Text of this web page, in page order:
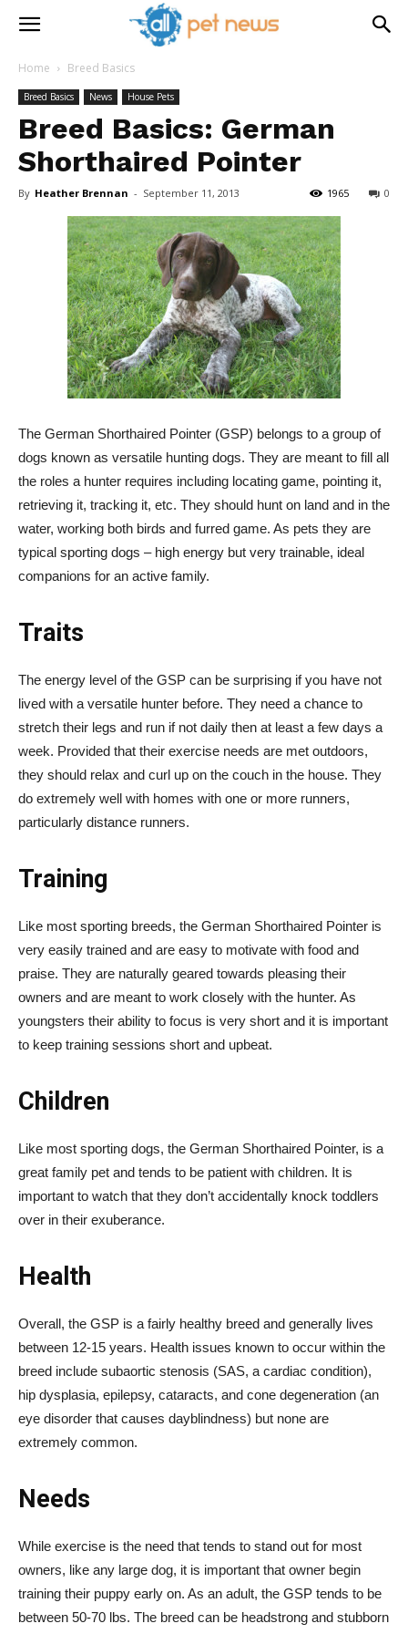
Home Breed Basics
Breed Basics News House Pets
Breed Basics: German
Shorthaired Pointer
By Heather Brennan - September 11, 2013 0
1965
The German Shorthaired Pointer (GSP) belongs to a group of
dogs known as versatile hunting dogs. They are meant to fill all
the roles a hunter requires including locating game, pointing it,
retrieving it, tracking it, etc. They should hunt on land and in the
water, working both birds and furred game. As pets they are
typical sporting dogs – high energy but very trainable, ideal
companions for an active family.
Traits
The energy level of the GSP can be surprising if you have not
lived with a versatile hunter before. They need a chance to
stretch their legs and run if not daily then at least a few days a
week. Provided that their exercise needs are met outdoors,
they should relax and curl up on the couch in the house. They
do extremely well with homes with one or more runners,
particularly distance runners.
Training
Like most sporting breeds, the German Shorthaired Pointer is
very easily trained and are easy to motivate with food and
praise. They are naturally geared towards pleasing their
owners and are meant to work closely with the hunter. As
youngsters their ability to focus is very short and it is important
to keep training sessions short and upbeat.
Children
Like most sporting dogs, the German Shorthaired Pointer, is a
great family pet and tends to be patient with children. It is
important to watch that they don’t accidentally knock toddlers
over in their exuberance.
Health
Overall, the GSP is a fairly healthy breed and generally lives
between 12-15 years. Health issues known to occur within the
breed include subaortic stenosis (SAS, a cardiac condition),
hip dysplasia, epilepsy, cataracts, and cone degeneration (an
eye disorder that causes dayblindness) but none are
extremely common.
Needs
While exercise is the need that tends to stand out for most
owners, like any large dog, it is important that owner begin
training their puppy early on. As an adult, the GSP tends to be
between 50-70 lbs. The breed can be headstrong and stubborn